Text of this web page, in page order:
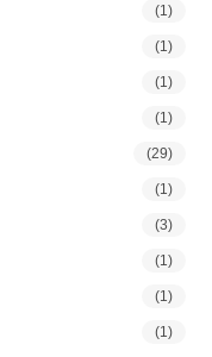
(1)
(1)
(1)
(1)
(29)
(1)
(3)
(1)
(1)
(1)